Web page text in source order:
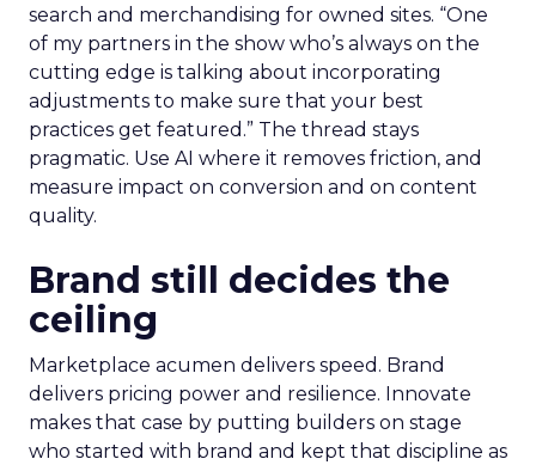
search and merchandising for owned sites. “One
of my partners in the show who’s always on the
cutting edge is talking about incorporating
adjustments to make sure that your best
practices get featured.” The thread stays
pragmatic. Use AI where it removes friction, and
measure impact on conversion and on content
quality.
Brand still decides the
ceiling
Marketplace acumen delivers speed. Brand
delivers pricing power and resilience. Innovate
makes that case by putting builders on stage
who started with brand and kept that discipline as